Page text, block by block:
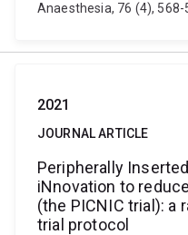
Anaesthesia, 76 (4),
2021
JOURNAL ARTICLE
Peripherally
iNnovation to
(the PICNIC trial): a
trial protocol